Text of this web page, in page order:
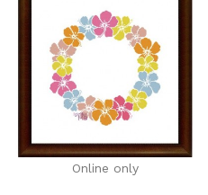
Online only